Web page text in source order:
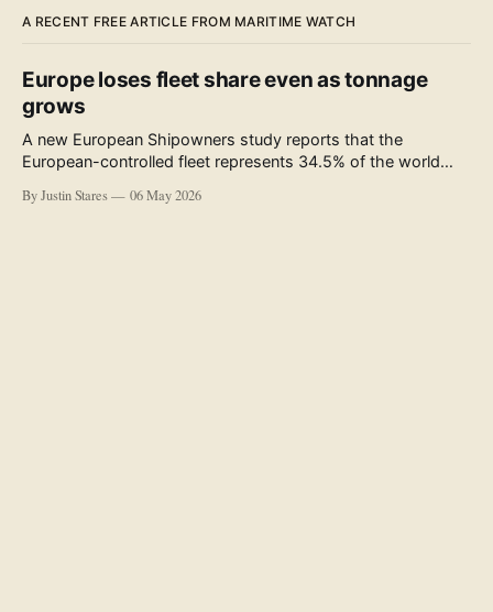
A RECENT FREE ARTICLE FROM MARITIME WATCH
Europe loses fleet share even as tonnage
grows
A new European Shipowners study reports that the
European-controlled fleet represents 34.5% of the world
accompanying the publication and in the executive
By Justin Stares 06 May 2026